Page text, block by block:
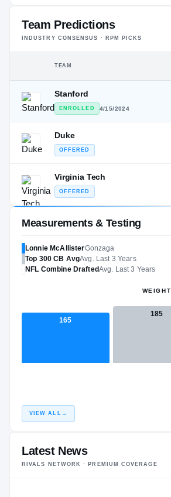
Team Predictions
INDUSTRY CONSENSUS · RPM PICKS
TEAM
Stanford
ENROLLED 4/15/2024
Duke
OFFERED
Virginia Tech
OFFERED
Measurements & Testing
Lonnie McAllisterGonzaga
Top 300 CB AvgAvg. Last 3 Years
NFL Combine DraftedAvg. Last 3 Years
WEIGHT
165
185
VIEW ALL →
Latest News
RIVALS NETWORK · PREMIUM COVERAGE